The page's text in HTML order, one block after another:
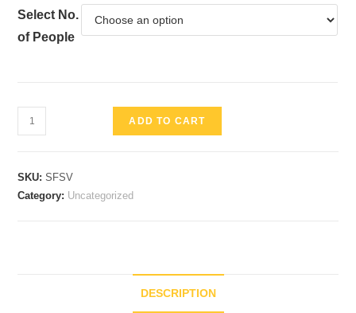
Select No.
of People
Seafood
Vindaloo
ADD TO CART
SKU:SFSV
Category: Uncategorized
DESCRIPTION